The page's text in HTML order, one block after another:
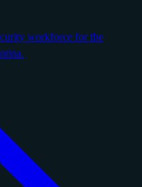
workforce for the